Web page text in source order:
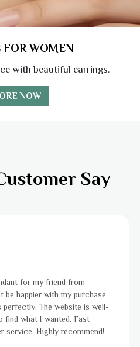
FOR WOMEN
with beautiful earrings.
NOW
Say
about buying gold jewellery online,
all my expectations. The gold
and fits perfectly. The website is
whole process was smooth from